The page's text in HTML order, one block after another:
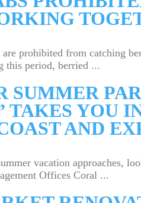
are prohibited from catching
this period, berried ...
SUMMER
TAKES YOU
AND
vacation approaches,
Offices Coral ...